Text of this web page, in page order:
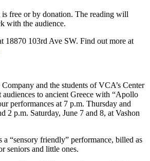
free or by donation. The reading will
with the audience.
18870 103rd Ave SW. Find out more at
and the students of VCA’s Center
to ancient Greece with “Apollo
performances at 7 p.m. Thursday and
2 p.m. Saturday, June 7 and 8, at Vashon
a “sensory friendly” performance, billed as
seniors and little ones.